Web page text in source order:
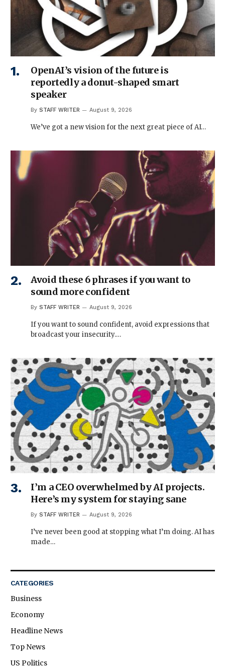
OpenAI’s vision of the future is
reportedly a donut-shaped smart
speaker
By STAFF WRITER August 9, 2026
We’ve got a new vision for the next great piece of AI…
Avoid these 6 phrases if you want to
sound more confident
By STAFF WRITER August 9, 2026
If you want to sound confident, avoid expressions that
broadcast your insecurity.…
I’m a CEO overwhelmed by AI projects.
Here’s my system for staying sane
By STAFF WRITER August 9, 2026
I’ve never been good at stopping what I’m doing. AI has
made…
CATEGORIES
Business
Economy
Headline News
Top News
US Politics